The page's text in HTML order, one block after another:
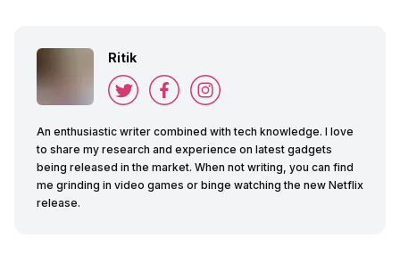
Ritik
An enthusiastic writer combined with tech knowledge. I love
to share my research and experience on latest gadgets
being released in the market. When not writing, you can find
me grinding in video games or binge watching the new Netflix
release.